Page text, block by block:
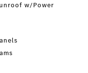
w/Power